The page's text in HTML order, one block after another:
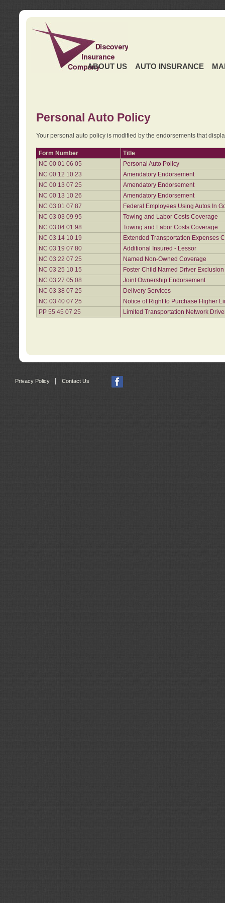
ABOUT US AUTO INSURANCE
Personal Auto Policy
Your personal auto policy is modified by the endorsements that
Form Number
Title
NC 00 01 06 05
Personal Auto Policy
NC 00 12 10 23
Amendatory Endorsement
NC 00 13 07 25
Amendatory Endorsement
NC 00 13 10 26
Amendatory Endorsement
NC 03 01 07 87
Federal Employees Using Autos In
NC 03 03 09 95
Towing and Labor Costs Coverage
NC 03 04 01 98
Towing and Labor Costs Coverage
NC 03 14 10 19
Extended Transportation Expenses
NC 03 19 07 80
Additional Insured - Lessor
NC 03 22 07 25
Named Non-Owned Coverage
NC 03 25 10 15
Foster Child Named Driver
NC 03 27 05 08
Joint Ownership Endorsement
NC 03 38 07 25
Delivery Services
NC 03 40 07 25
Notice of Right to Purchase Higher
PP 55 45 07 25
Limited Transportation Network
Privacy Policy | Contact Us